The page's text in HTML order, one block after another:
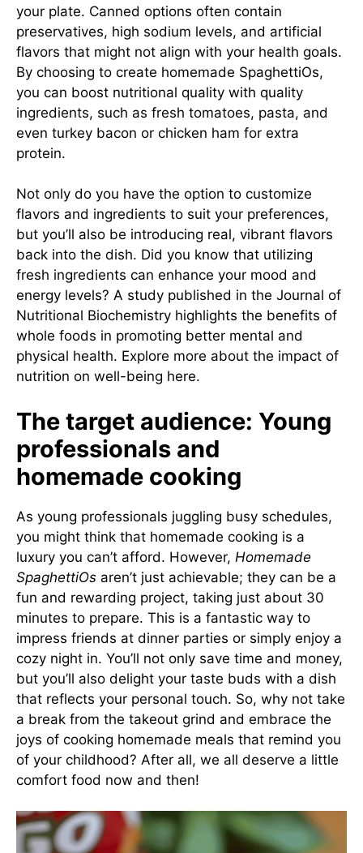
your plate. Canned options often contain
preservatives, high sodium levels, and artificial
flavors that might not align with your health goals.
By choosing to create homemade SpaghettiOs,
you can boost nutritional quality with quality
ingredients, such as fresh tomatoes, pasta, and
even turkey bacon or chicken ham for extra
protein.
Not only do you have the option to customize
flavors and ingredients to suit your preferences,
but you’ll also be introducing real, vibrant flavors
back into the dish. Did you know that utilizing
fresh ingredients can enhance your mood and
energy levels? A study published in the Journal of
Nutritional Biochemistry highlights the benefits of
whole foods in promoting better mental and
physical health. Explore more about the impact of
nutrition on well-being here.
The target audience: Young
professionals and
homemade cooking
As young professionals juggling busy schedules,
you might think that homemade cooking is a
luxury you can’t afford. However, Homemade
SpaghettiOs aren’t just achievable; they can be a
fun and rewarding project, taking just about 30
minutes to prepare. This is a fantastic way to
impress friends at dinner parties or simply enjoy a
cozy night in. You’ll not only save time and money,
but you’ll also delight your taste buds with a dish
that reflects your personal touch. So, why not take
a break from the takeout grind and embrace the
joys of cooking homemade meals that remind you
of your childhood? After all, we all deserve a little
comfort food now and then!